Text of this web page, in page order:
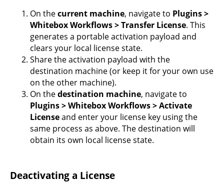
On thecurrent machine, navigate to Plugins >
Whitebox Workflows > Transfer License. This
generates a portable activation payload and
clears your local license state.
Share the activation payload with the
destination machine (or keep it for your own use
on the other machine).
On thedestination machine, navigate to
Plugins > Whitebox Workflows > Activate
Licenseand enter your license key using the
same process as above. The destination will
obtain its own local license state.
Deactivating a License